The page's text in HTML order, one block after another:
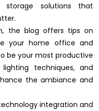
storage solutions that
the blog offers tips on
your home office and
be your most productive
techniques, and
the ambiance and
integration and